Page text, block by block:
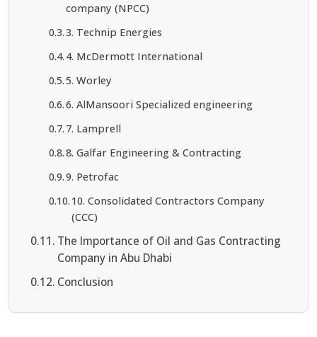
company (NPCC)
3. Technip Energies
4. McDermott International
5. Worley
6. AlMansoori Specialized engineering
7. Lamprell
8. Galfar Engineering & Contracting
9. Petrofac
10. Consolidated Contractors Company
(CCC)
The Importance of Oil and Gas Contracting
Company in Abu Dhabi
Conclusion